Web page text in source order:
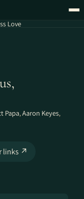
Love
Papa,Aaron Keyes,
links ↗